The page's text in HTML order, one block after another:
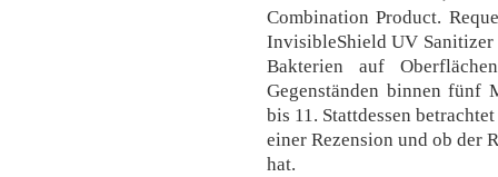
Combination Product.
InvisibleShield UV
Bakterien auf
Gegenständen binnen fünf
bis 11. Stattdessen
einer Rezension und ob der
hat.